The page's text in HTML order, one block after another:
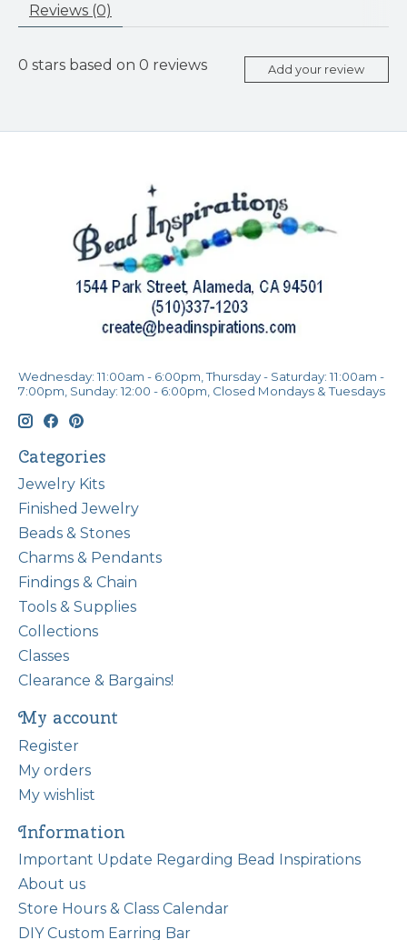
Reviews (0)
0 stars based on 0 reviews Add your review
Wednesday: 11:00am - 6:00pm, Thursday - Saturday: 11:00am -
7:00pm, Sunday: 12:00 - 6:00pm, Closed Mondays & Tuesdays
Categories
Jewelry Kits
Finished Jewelry
Beads & Stones
Charms & Pendants
Findings & Chain
Tools & Supplies
Collections
Classes
Clearance & Bargains!
My account
Register
My orders
My wishlist
Information
Important Update Regarding Bead Inspirations
About us
Store Hours & Class Calendar
DIY Custom Earring Bar